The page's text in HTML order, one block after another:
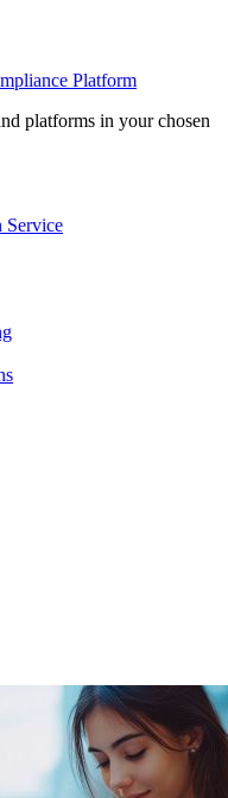
Platform
platforms in your chosen
Service